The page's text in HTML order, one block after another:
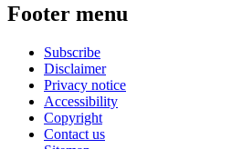
Footer menu
Subscribe
Disclaimer
Privacy notice
Accessibility
Copyright
Contact us